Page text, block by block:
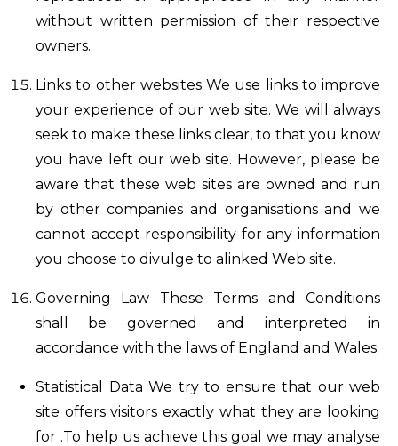
without written permission of their respective
owners.
Links to other websites We use links to improve
your experience of our web site. We will always
seek to make these links clear, to that you know
you have left our web site. However, please be
aware that these web sites are owned and run
by other companies and organisations and we
cannot accept responsibility for any information
you choose to divulge to alinked Web site.
Governing Law These Terms and Conditions
shall be governed and interpreted in
accordance with the laws of England and Wales
Statistical Data We try to ensure that our web
site offers visitors exactly what they are looking
for .To help us achieve this goal we may analyse